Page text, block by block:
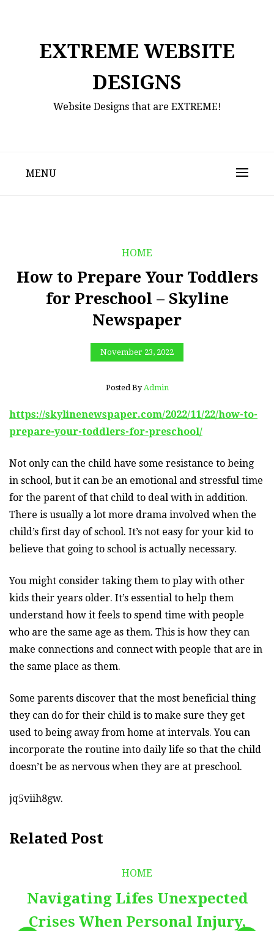
EXTREME WEBSITE
DESIGNS
Website Designs that are EXTREME!
MENU
HOME
How to Prepare Your Toddlers
for Preschool – Skyline
Newspaper
November 23, 2022
Posted By Admin
https://skylinenewspaper.com/2022/11/22/how-to-
prepare-your-toddlers-for-preschool/
Not only can the child have some resistance to being
in school, but it can be an emotional and stressful time
for the parent of that child to deal with in addition.
There is usually a lot more drama involved when the
child’s first day of school. It’s not easy for your kid to
believe that going to school is actually necessary.
You might consider taking them to play with other
kids their years older. It’s essential to help them
understand how it feels to spend time with people
who are the same age as them. This is how they can
make connections and connect with people that are in
the same place as them.
Some parents discover that the most beneficial thing
they can do for their child is to make sure they get
used to being away from home at intervals. You can
incorporate the routine into daily life so that the child
doesn’t be as nervous when they are at preschool.
jq5viih8gw.
Related Post
HOME
Navigating Lifes Unexpected
Crises When Personal Injury,